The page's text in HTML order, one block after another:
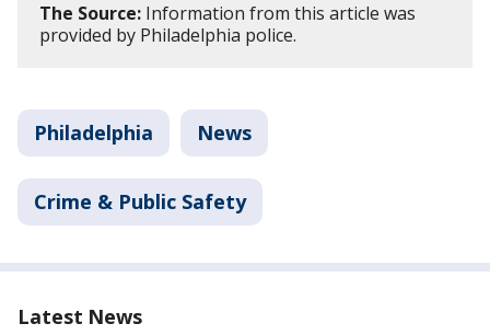
The Source: Information from this article was
provided by Philadelphia police.
Philadelphia News
Crime & Public Safety
Latest News